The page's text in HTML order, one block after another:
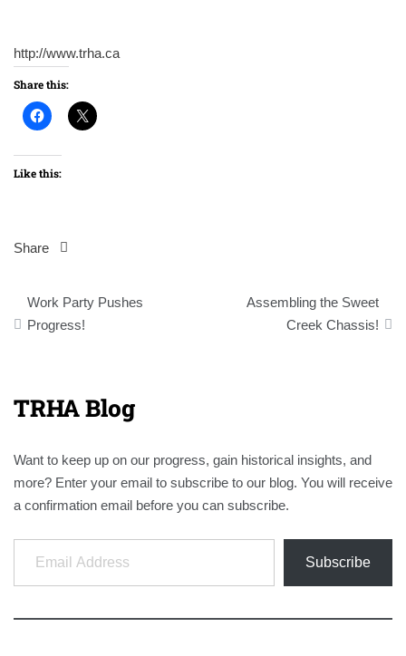
http://www.trha.ca
Share this:
Like this:
Share
Post
navigation
Work Party Pushes
Progress!
Assembling the Sweet
Creek Chassis!
TRHA Blog
Want to keep up on our progress, gain historical insights, and
more? Enter your email to subscribe to our blog. You will receive
a confirmation email before you can subscribe.
Email Address
Subscribe